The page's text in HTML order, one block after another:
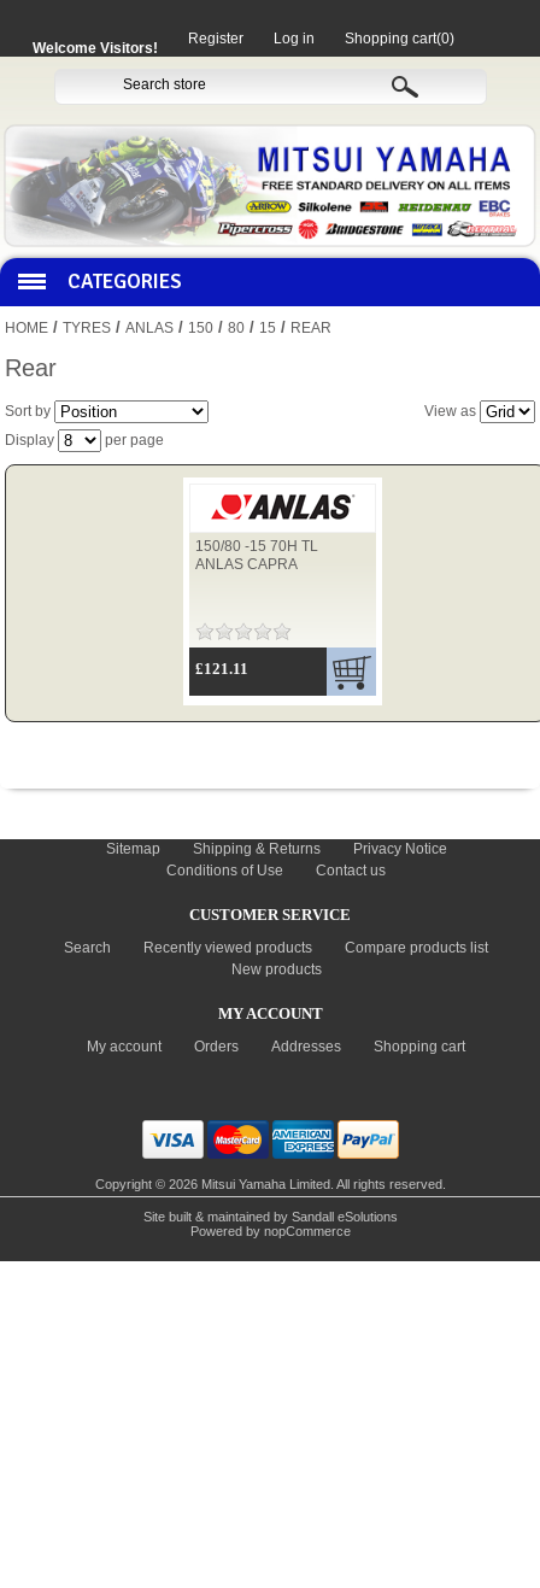
Welcome Visitors!
Register Log in Shopping cart(0)
CATEGORIES
MITAKA PARTS
HOME / TYRES / ANLAS / 150 / 80 / 15 / REAR
Rear
View as
Sort by
Display
per page
150/80 -15 70H TL
ANLAS CAPRA
£121.11
Sitemap Shipping & Returns
Privacy Notice
Conditions of Use
Contact us
CUSTOMER SERVICE
Search Recently viewed products
Compare products list
New products
MY ACCOUNT
My account Orders Addresses Shopping cart
Copyright © 2026 Mitsui Yamaha Limited. All rights reserved.
Site built & maintained by Sandall eSolutions
Powered by nopCommerce